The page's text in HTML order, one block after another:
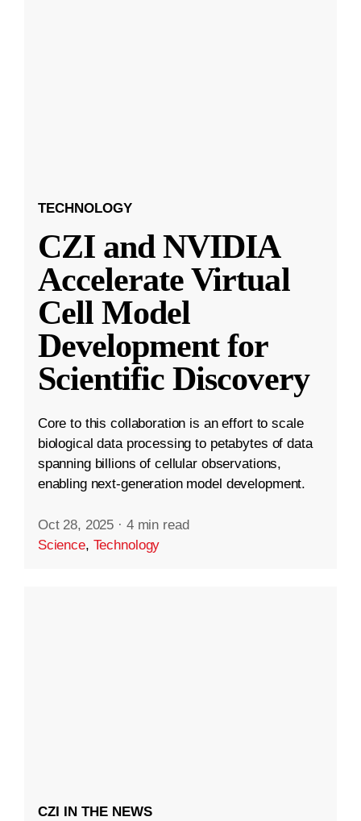
TECHNOLOGY
CZI and NVIDIA
Accelerate Virtual
Cell Model
Development for
Scientific Discovery
Core to this collaboration is an effort to scale
biological data processing to petabytes of data
spanning billions of cellular observations,
enabling next-generation model development.
Oct 28, 2025 · 4 min read
Science, Technology
CZI IN THE NEWS